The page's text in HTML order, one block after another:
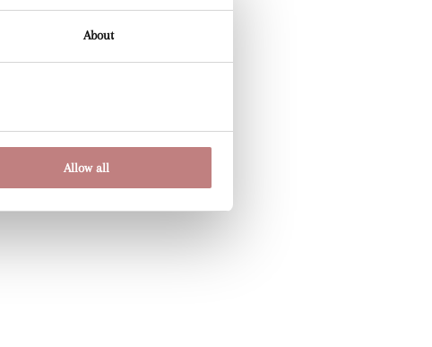
About
Allow all